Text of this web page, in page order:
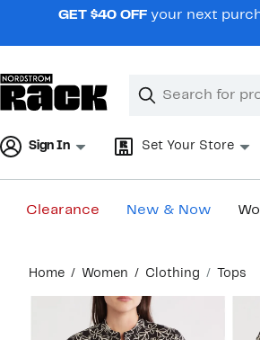
navigationGET $40 OFF your next
Search
Clear
Clear
Sign In Set Your Store
Clearance New & Now
content
Home Women Clothing Tops